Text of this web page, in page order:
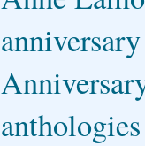
anniversary
anthologies